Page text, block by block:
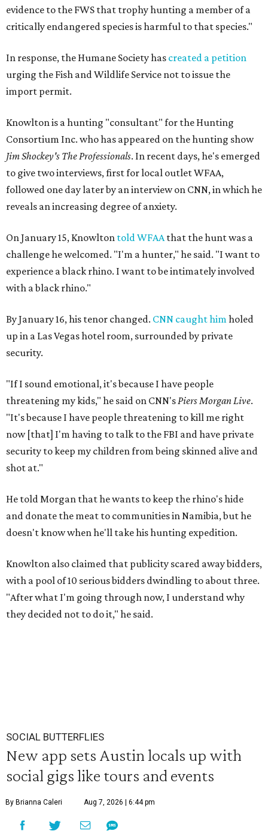
evidence to the FWS that trophy hunting a member of a
critically endangered species is harmful to that species."
In response, the Humane Society has created a petition
urging the Fish and Wildlife Service not to issue the
import permit.
Knowlton is a hunting "consultant" for the Hunting
Consortium Inc. who has appeared on the hunting show
Jim Shockey's The Professionals. In recent days, he's emerged
to give two interviews, first for local outlet WFAA,
followed one day later by an interview on CNN, in which he
reveals an increasing degree of anxiety.
On January 15, Knowlton told WFAAthat the hunt was a
challenge he welcomed. "I'm a hunter," he said. "I want to
experience a black rhino. I want to be intimately involved
with a black rhino."
By January 16, his tenor changed. CNN caught himholed
up in a Las Vegas hotel room, surrounded by private
security.
"If I sound emotional, it's because I have people
threatening my kids," he said on CNN'sPiers Morgan Live.
"It's because I have people threatening to kill me right
now [that] I'm having to talk to the FBI and have private
security to keep my children from being skinned alive and
shot at."
He told Morgan that he wants to keep the rhino's hide
and donate the meat to communities in Namibia, but he
doesn't know when he'll take his hunting expedition.
Knowlton also claimed that publicity scared away bidders,
with a pool of 10 serious bidders dwindling to about three.
"After what I'm going through now, I understand why
they decided not to do it," he said.
SOCIAL BUTTERFLIES
New app sets Austin locals up with
social gigs like tours and events
By Brianna Caleri Aug 7, 2026 | 6:44 pm